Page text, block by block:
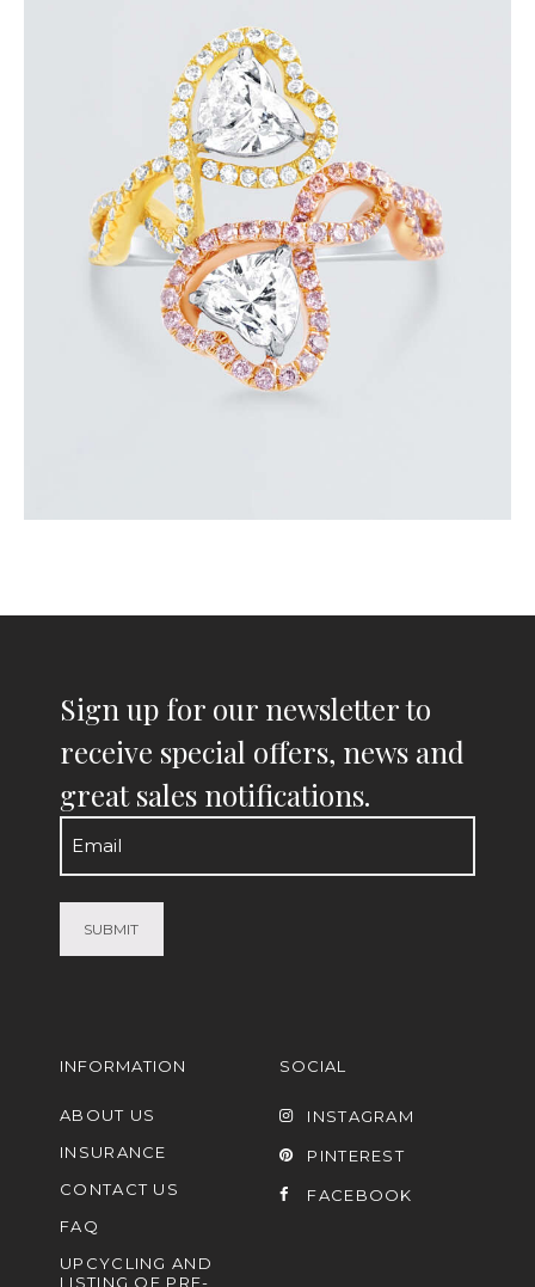
UP & DOWN DIAMOND HEART SHAPED RING
8,100 00
or 3 payments of$2,700.00with
Sign up for our newsletter to
receive special offers, news and
great sales notifications.
Email
(Required)
INFORMATION
ABOUT US
INSURANCE
CONTACT US
FAQ
UPCYCLING AND
LISTING OF PRE-
SOCIAL
INSTAGRAM
PINTEREST
FACEBOOK